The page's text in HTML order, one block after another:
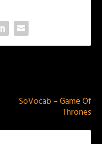
SoVocab – Game Of
Thrones